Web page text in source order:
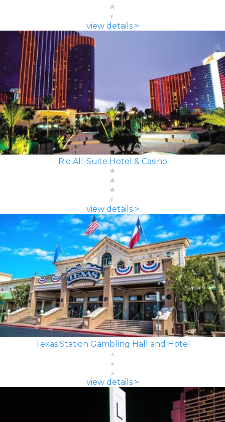
view details >
Rio All-Suite Hotel & Casino
view details >
Texas Station Gambling Hall and Hotel
view details >